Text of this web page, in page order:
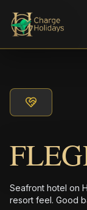
Seafront hotel on
resort feel. Good